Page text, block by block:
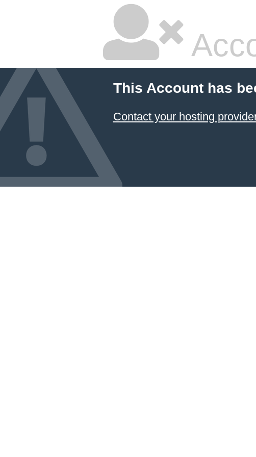
This Account has
Contact your hosting